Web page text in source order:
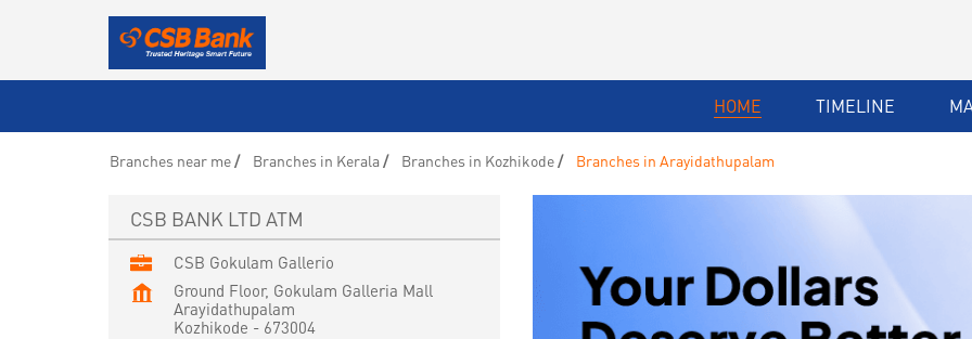
HOME TIMELINE
Branches near me Branches in Kerala Branches in Kozhikode Branches in Arayidathupalam
CSB BANK LTD ATM
CSB Gokulam Gallerio
Ground Floor, Gokulam Galleria Mall
Arayidathupalam
Kozhikode - 673004